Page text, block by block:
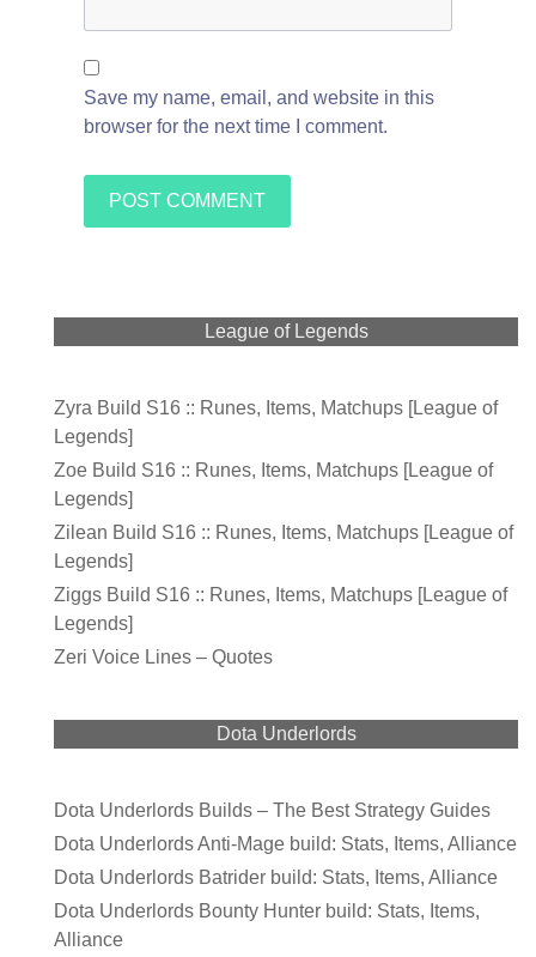
Save my name, email, and website in this
browser for the next time I comment.
League of Legends
Zyra Build S16 :: Runes, Items, Matchups [League of
Legends]
Zoe Build S16 :: Runes, Items, Matchups [League of
Legends]
Zilean Build S16 :: Runes, Items, Matchups [League of
Legends]
Ziggs Build S16 :: Runes, Items, Matchups [League of
Legends]
Zeri Voice Lines – Quotes
Dota Underlords
Dota Underlords Builds – The Best Strategy Guides
Dota Underlords Anti-Mage build: Stats, Items, Alliance
Dota Underlords Batrider build: Stats, Items, Alliance
Dota Underlords Bounty Hunter build: Stats, Items,
Alliance